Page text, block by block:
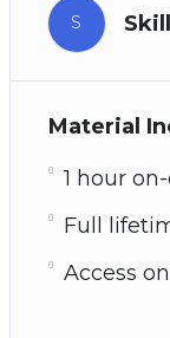
S
Material
1 hour
Full
Access